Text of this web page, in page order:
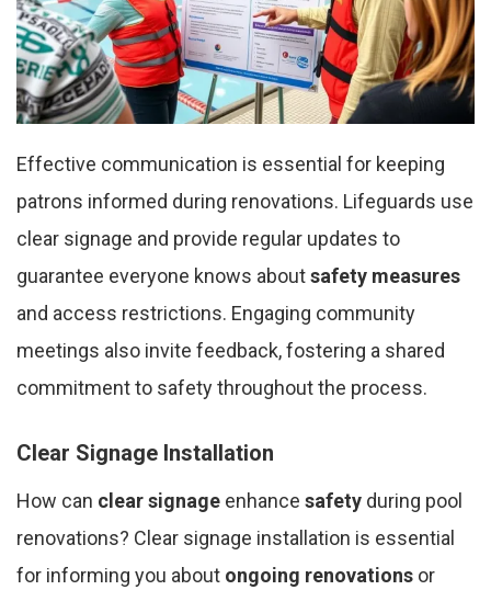
Effective communication is essential for keeping
patrons informed during renovations. Lifeguards use
clear signage and provide regular updates to
guarantee everyone knows aboutsafety measures
and access restrictions. Engaging community
meetings also invite feedback, fostering a shared
commitment to safety throughout the process.
Clear Signage Installation
How can clear signage enhance safety during pool
renovations? Clear signage installation is essential
for informing you about ongoing renovations or